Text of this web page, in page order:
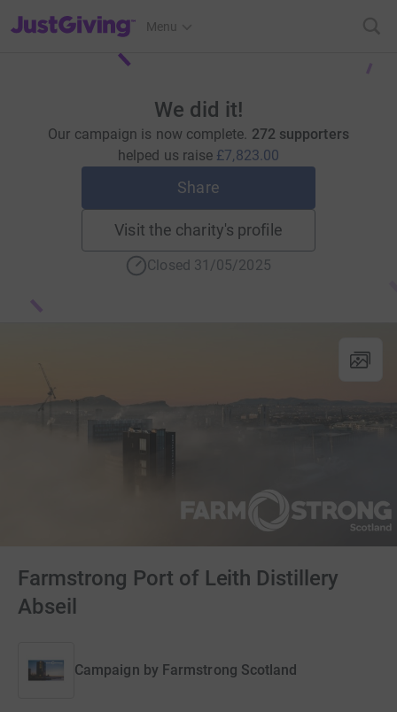
JustGiving’s homepage
Menu
We did it!
Our campaign is now complete. 272 supporters
helped us raise £7,823.00
Share
Visit the charity's profile
Closed 31/05/2025
Farmstrong Port of Leith Distillery
Abseil
Campaign by Farmstrong Scotland